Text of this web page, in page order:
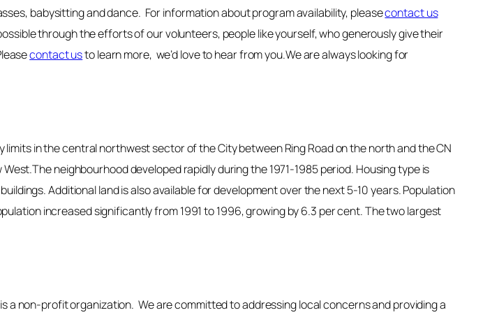
babysitting and dance. For information about program availability, pleasecontact us
through the efforts of our volunteers, people like yourself, who generously give their
contact usto learn more, we’d love to hear from you.We are always looking for
in the central northwest sector of the City between Ring Road on the north and the CN
neighbourhood developed rapidly during the 1971-1985 period. Housing type is
Additional land is also available for development over the next 5-10 years. Population
increased significantly from 1991 to 1996, growing by 6.3 per cent. The two largest
a non-profit organization. We are committed to addressing local concerns and providing a